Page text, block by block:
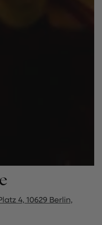
4, 10629 Berlin,